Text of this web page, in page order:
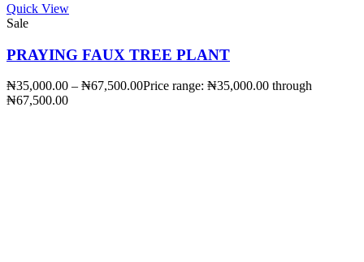
Quick View
Sale
PRAYING FAUX TREE PLANT
₦35,000.00 – ₦67,500.00Price range: ₦35,000.00 through
₦67,500.00